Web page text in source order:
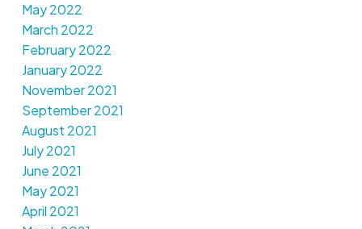
May 2022
March 2022
February 2022
January 2022
November 2021
September 2021
August 2021
July 2021
June 2021
May 2021
April 2021